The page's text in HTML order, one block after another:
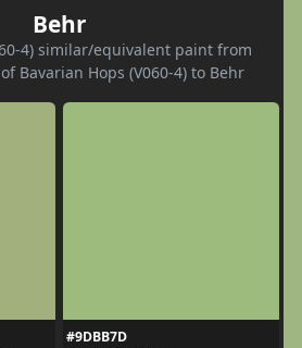
Behr
4) similar/equivalent paint from
Bavarian Hops (V060-4) to Behr
#9DBB7D